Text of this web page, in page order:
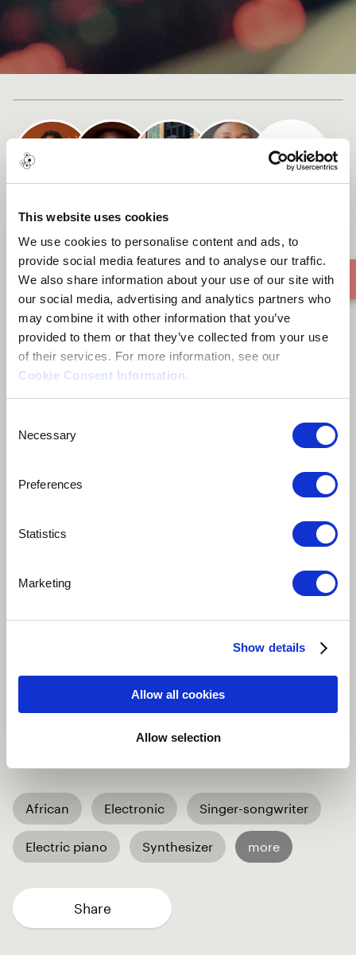
This website uses cookies
We use cookies to personalise content and ads, to
provide social media features and to analyse our traffic.
We also share information about your use of our site with
our social media, advertising and analytics partners who
may combine it with other information that you’ve
provided to them or that they’ve collected from your use
of their services. For more information, see our
Cookie Consent Information.
Selection
Necessary
Preferences
Statistics
Marketing
Show details
Allow all cookies
Allow selection
Cast list
Ecuboduo (To Change)
empowerment and transformation. With its powerful
verses and anthemic chorus, it embodies the spirit of
inspires collective effort to break free from oppression
and bring about positive transformation. Its title,
embracing change and working together for a better
African Electronic Singer-songwriter
Electric piano Synthesizer more
Share